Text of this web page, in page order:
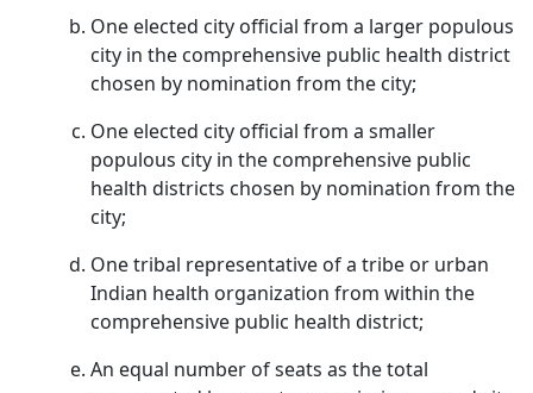
One elected city official from a larger populous
city in the comprehensive public health district
chosen by nomination from the city;
One elected city official from a smaller
populous city in the comprehensive public
health districts chosen by nomination from the
city;
One tribal representative of a tribe or urban
Indian health organization from within the
comprehensive public health district;
An equal number of seats as the total